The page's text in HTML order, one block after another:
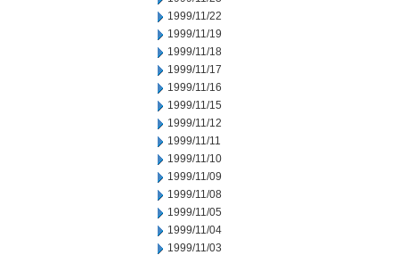
1999/11/22
1999/11/19
1999/11/18
1999/11/17
1999/11/16
1999/11/15
1999/11/12
1999/11/11
1999/11/10
1999/11/09
1999/11/08
1999/11/05
1999/11/04
1999/11/03